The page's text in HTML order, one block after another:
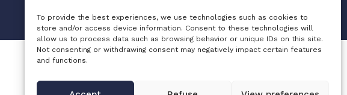
To provide the best experiences, we use technologies such as cookies to
store and/or access device information. Consent to these technologies will
allow us to process data such as browsing behavior or unique IDs on this site.
Not consenting or withdrawing consent may negatively impact certain features
and functions.
Made with love by Altimax